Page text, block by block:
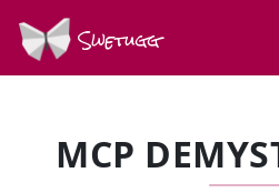
Swetugg
MCP